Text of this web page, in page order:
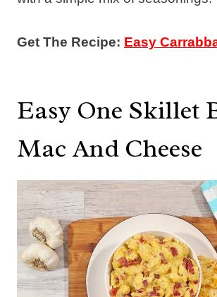
Get The Recipe: Easy
Easy One Skillet
Mac And Cheese